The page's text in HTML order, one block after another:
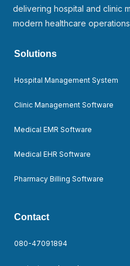
delivering hospital and clinic
modern healthcare
Solutions
Hospital Management System
Clinic Management Software
Medical EMR Software
Medical EHR Software
Pharmacy Billing Software
Contact
080-47091894